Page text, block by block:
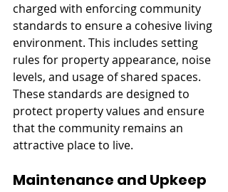
charged with enforcing community
standards to ensure a cohesive living
environment. This includes setting
rules for property appearance, noise
levels, and usage of shared spaces.
These standards are designed to
protect property values and ensure
that the community remains an
attractive place to live.
Maintenance and Upkeep